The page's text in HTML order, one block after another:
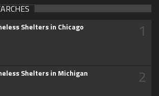
Shelters in Chicago 1
Shelters in Michigan 2